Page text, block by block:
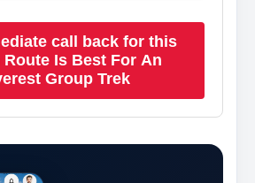
call back for this
Is Best For An
Group Trek